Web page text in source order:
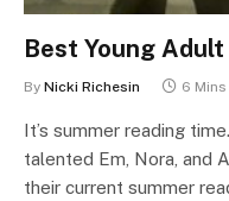
Best Young
By Nicki Richesin 6 Mins
It’s summer reading
talented Em, Nora, and
their current summer